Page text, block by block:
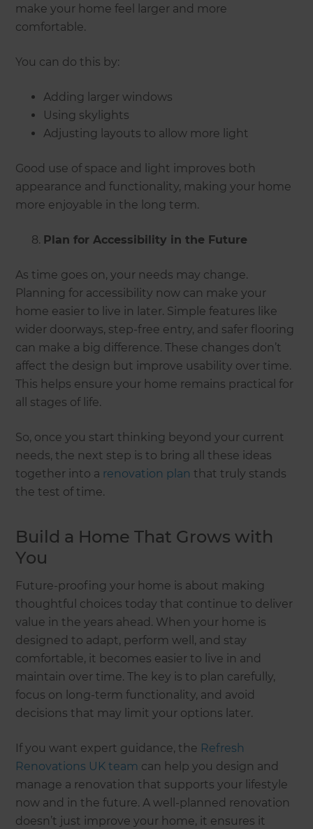
make your home feel larger and more
comfortable.
You can do this by:
Adding larger windows
Using skylights
Adjusting layouts to allow more light
Good use of space and light improves both
appearance and functionality, making your home
more enjoyable in the long term.
Plan for Accessibility in the Future
As time goes on, your needs may change.
Planning for accessibility now can make your
home easier to live in later. Simple features like
wider doorways, step-free entry, and safer flooring
can make a big difference. These changes don’t
affect the design but improve usability over time.
This helps ensure your home remains practical for
all stages of life.
So, once you start thinking beyond your current
needs, the next step is to bring all these ideas
together into a renovation plan that truly stands
the test of time.
Build a Home That Grows with
You
Future-proofing your home is about making
thoughtful choices today that continue to deliver
value in the years ahead. When your home is
designed to adapt, perform well, and stay
comfortable, it becomes easier to live in and
maintain over time. The key is to plan carefully,
focus on long-term functionality, and avoid
decisions that may limit your options later.
If you want expert guidance, the Refresh
Renovations UK team can help you design and
manage a renovation that supports your lifestyle
now and in the future. A well-planned renovation
doesn’t just improve your home, it ensures it